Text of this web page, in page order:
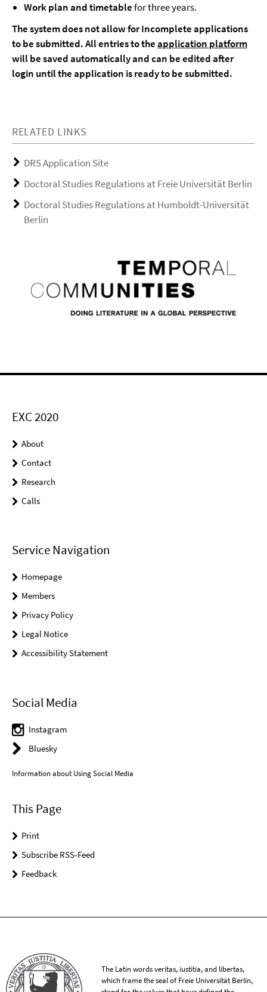
Work plan and timetablefor three years.
The system does not allow for Incomplete applications
to be submitted. All entries to theapplication platform
will be saved automatically and can be edited after
login until the application is ready to be submitted.
RELATED LINKS
DRS Application Site
Doctoral Studies Regulations at Freie Universität Berlin
Doctoral Studies Regulations at Humboldt-Universität
Berlin
EXC 2020
About
Contact
Research
Calls
Service Navigation
Homepage
Members
Privacy Policy
Legal Notice
Accessibility Statement
Social Media
Instagram
Bluesky
Information about Using Social Media
This Page
Print
Subscribe RSS-Feed
Feedback
The Latin words veritas, iustitia, and libertas,
which frame the seal of Freie Universität Berlin,